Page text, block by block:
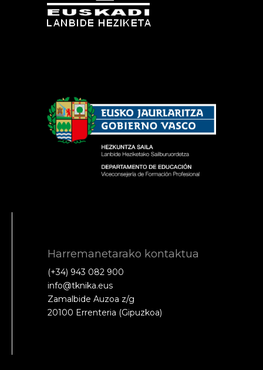
Harremanetarako kontaktua
(+34) 943 082 900
info@tknika.eus
Zamalbide Auzoa z/g
20100 Errenteria (Gipuzkoa)